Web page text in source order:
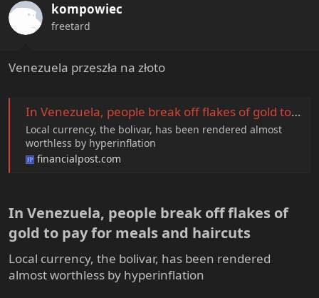
o
n
s
kompowiec
freetard
Venezuela przeszła na złoto
In Venezuela, people break off flakes of gold to pay for meals and haircuts
Local currency, the bolivar, has been rendered almost
worthless by hyperinflation
financialpost.com
In Venezuela, people break off flakes of
gold to pay for meals and haircuts​
Local currency, the bolivar, has been rendered
almost worthless by hyperinflation